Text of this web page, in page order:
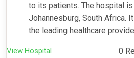
to its patients. The hospital
Johannesburg, South Africa.
the leading healthcare
View Hospital 0